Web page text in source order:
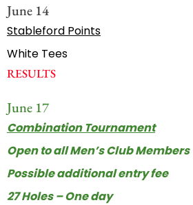
June 14
Stableford Points
White Tees
RESULTS
June 17
Combination Tournament
Open to all Men’s Club Members
Possible additional entry fee
27 Holes – One day